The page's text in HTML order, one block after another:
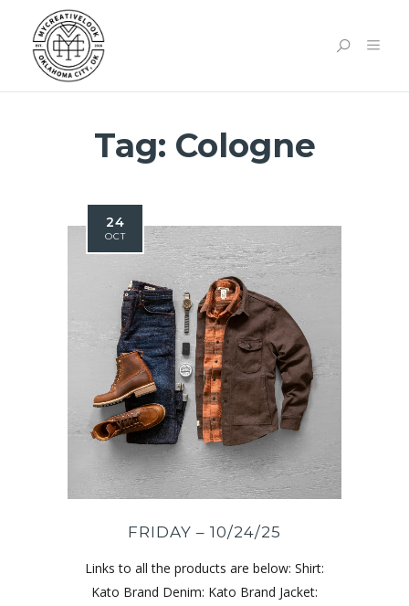
Tag: Cologne
24
OCT
FRIDAY – 10/24/25
Links to all the products are below: Shirt:
Kato Brand Denim: Kato Brand Jacket: